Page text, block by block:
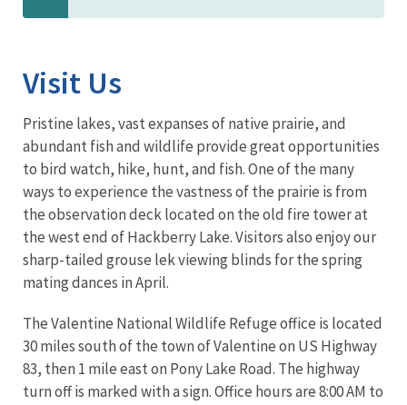
Visit Us
Pristine lakes, vast expanses of native prairie, and
abundant fish and wildlife provide great opportunities
to bird watch, hike, hunt, and fish. One of the many
ways to experience the vastness of the prairie is from
the observation deck located on the old fire tower at
the west end of Hackberry Lake. Visitors also enjoy our
sharp-tailed grouse lek viewing blinds for the spring
mating dances in April.
The Valentine National Wildlife Refuge office is located
30 miles south of the town of Valentine on US Highway
83, then 1 mile east on Pony Lake Road. The highway
turn off is marked with a sign. Office hours are 8:00 AM to